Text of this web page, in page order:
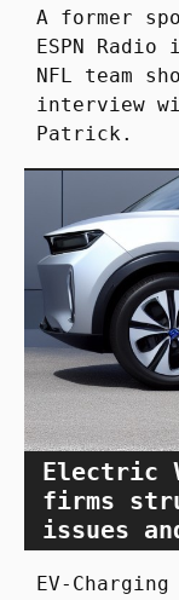
A former
ESPN
NFL team
interview
Patrick.
Electric
firms
issues
EV-